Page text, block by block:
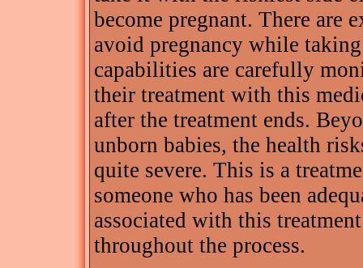
become pregnant. There are
avoid pregnancy while
capabilities are carefully
their treatment with this
after the treatment ends.
unborn babies, the health
quite severe. This is a
someone who has been
associated with this
throughout the process.